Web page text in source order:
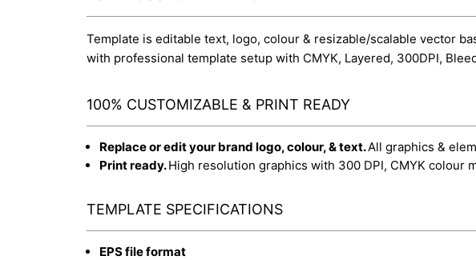
Template is editable text, logo, colour & resizable/scalable vector
with professional template setup with CMYK, Layered, 300DPI,
100% CUSTOMIZABLE & PRINT READY
Replace or edit your brand logo, colour, & text.All graphics &
Print ready.High resolution graphics with 300 DPI, CMYK colour
TEMPLATE SPECIFICATIONS
EPS file format